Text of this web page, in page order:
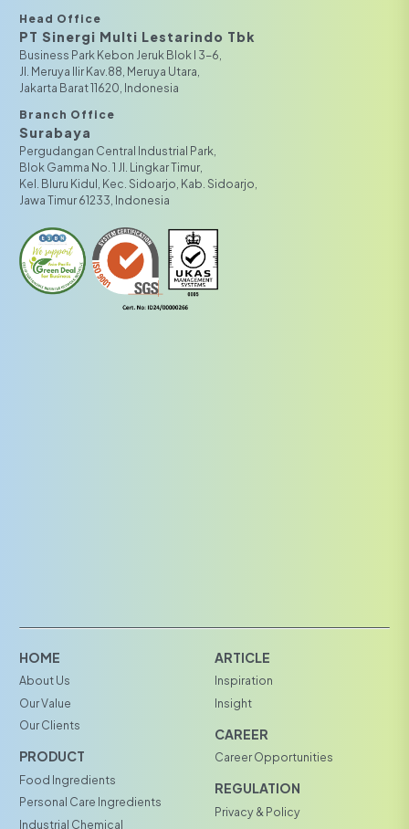
Head Office
PT Sinergi Multi Lestarindo Tbk‎‎
Business Park Kebon Jeruk Blok I 3-6,
JI. Meruya Ilir Kav.88, Meruya Utara,
Jakarta Barat 11620, Indonesia
Branch Office
Surabaya
Pergudangan Central Industrial Park,
Blok Gamma No. 1 Jl. Lingkar Timur,
Kel. Bluru Kidul, Kec. Sidoarjo, Kab. Sidoarjo,
Jawa Timur 61233, Indonesia
HOME
About Us
Our Value
Our Clients
PRODUCT
Food Ingredients
Personal Care Ingredients
Industrial Chemical
ARTICLE
Inspiration
Insight
CAREER
Career Opportunities
REGULATION
Privacy & Policy